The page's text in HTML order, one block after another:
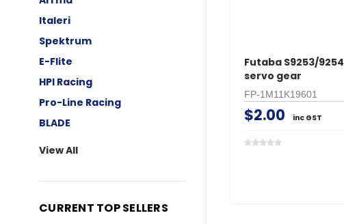
Italeri
Spektrum
E-Flite
HPI Racing
Pro-Line Racing
BLADE
View All
CURRENT TOP SELLERS
Futaba S9253/9254
servo gear
FP-1M11K19601
$2.00 inc GST